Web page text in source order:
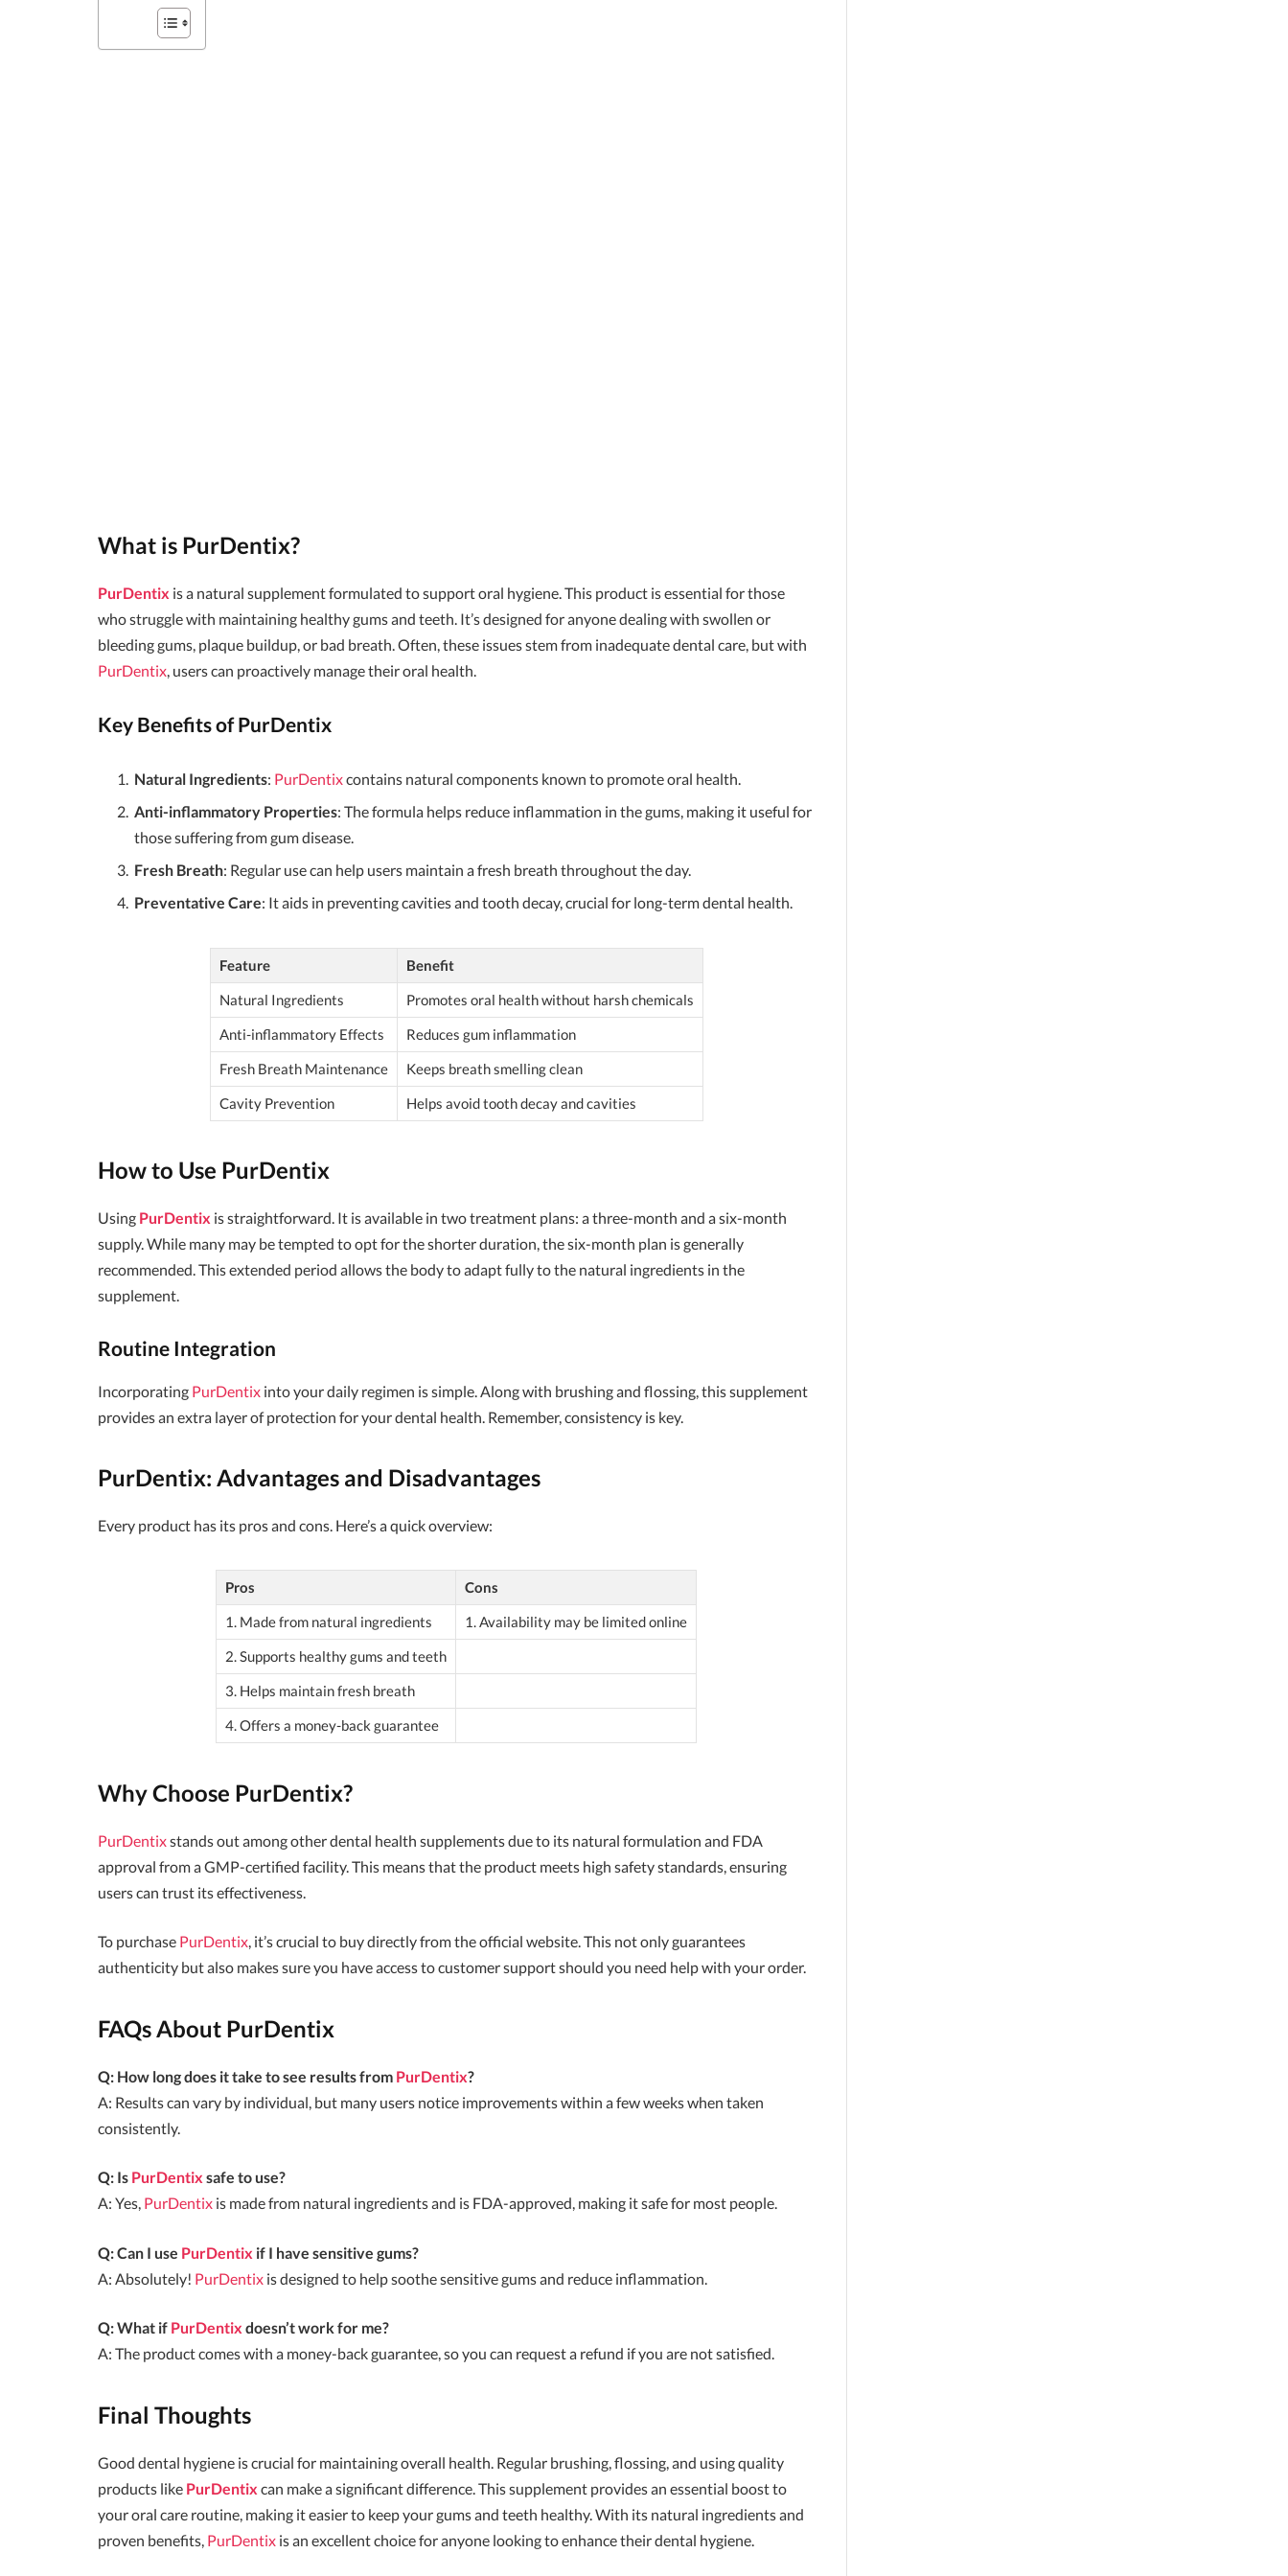
What is PurDentix?
PurDentix is a natural supplement formulated to support oral hygiene. This product is essential for those
who struggle with maintaining healthy gums and teeth. It’s designed for anyone dealing with swollen or
bleeding gums, plaque buildup, or bad breath. Often, these issues stem from inadequate dental care, but with
PurDentix , users can proactively manage their oral health.
Key Benefits of PurDentix
Natural Ingredients: PurDentixcontains natural components known to promote oral health.
Anti-inflammatory Properties: The formula helps reduce inflammation in the gums, making it useful for
those suffering from gum disease.
Fresh Breath: Regular use can help users maintain a fresh breath throughout the day.
Preventative Care: It aids in preventing cavities and tooth decay, crucial for long-term dental health.
Feature
Benefit
Natural Ingredients
Promotes oral health without harsh chemicals
Anti-inflammatory Effects
Reduces gum inflammation
Fresh Breath Maintenance
Keeps breath smelling clean
Cavity Prevention
Helps avoid tooth decay and cavities
How to Use PurDentix
Using PurDentix is straightforward. It is available in two treatment plans: a three-month and a six-month
supply. While many may be tempted to opt for the shorter duration, the six-month plan is generally
recommended. This extended period allows the body to adapt fully to the natural ingredients in the
supplement.
Routine Integration
Incorporating PurDentix into your daily regimen is simple. Along with brushing and flossing, this supplement
provides an extra layer of protection for your dental health. Remember, consistency is key.
PurDentix: Advantages and Disadvantages
Every product has its pros and cons. Here’s a quick overview:
Pros
Cons
1. Made from natural ingredients
1. Availability may be limited online
2. Supports healthy gums and teeth
3. Helps maintain fresh breath
4. Offers a money-back guarantee
Why Choose PurDentix?
PurDentixstands out among other dental health supplements due to its natural formulation and FDA
approval from a GMP-certified facility. This means that the product meets high safety standards, ensuring
users can trust its effectiveness.
To purchase PurDentix, it’s crucial to buy directly from the official website. This not only guarantees
authenticity but also makes sure you have access to customer support should you need help with your order.
FAQs About PurDentix
Q: How long does it take to see results from PurDentix?
A: Results can vary by individual, but many users notice improvements within a few weeks when taken
consistently.
Q: Is PurDentix safe to use?
A: Yes, PurDentix is made from natural ingredients and is FDA-approved, making it safe for most people.
Q: Can I use PurDentix if I have sensitive gums?
A: Absolutely! PurDentix is designed to help soothe sensitive gums and reduce inflammation.
Q: What if PurDentix doesn’t work for me?
A: The product comes with a money-back guarantee, so you can request a refund if you are not satisfied.
Final Thoughts
Good dental hygiene is crucial for maintaining overall health. Regular brushing, flossing, and using quality
products like PurDentix can make a significant difference. This supplement provides an essential boost to
your oral care routine, making it easier to keep your gums and teeth healthy. With its natural ingredients and
proven benefits, PurDentix is an excellent choice for anyone looking to enhance their dental hygiene.